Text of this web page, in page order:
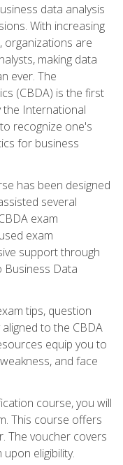
data analysis
With increasing
organizations are
making data
ever. The
(CBDA) is the first
the International
recognize one's
for business
has been designed
several
exam
exam
support through
Business Data
tips, question
to the CBDA
equip you to
and face
course, you will
This course offers
The voucher covers
eligibility.